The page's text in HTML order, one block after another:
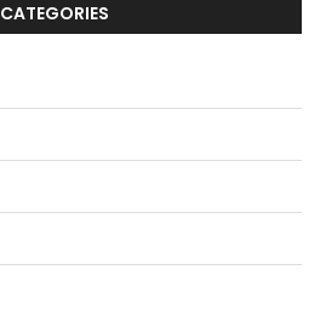
CATEGORIES